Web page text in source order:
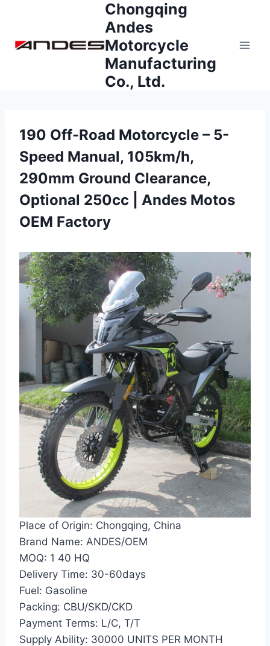
content
Chongqing
Andes
Motorcycle
Manufacturing
Co., Ltd.
190 Off-Road Motorcycle – 5-
Speed Manual, 105km/h,
290mm Ground Clearance,
Optional 250cc | Andes Motos
OEM Factory
Place of Origin: Chongqing, China
Brand Name: ANDES/OEM
MOQ: 1 40 HQ
Delivery Time: 30-60days
Fuel: Gasoline
Packing: CBU/SKD/CKD
Payment Terms: L/C, T/T
Supply Ability: 30000 UNITS PER MONTH